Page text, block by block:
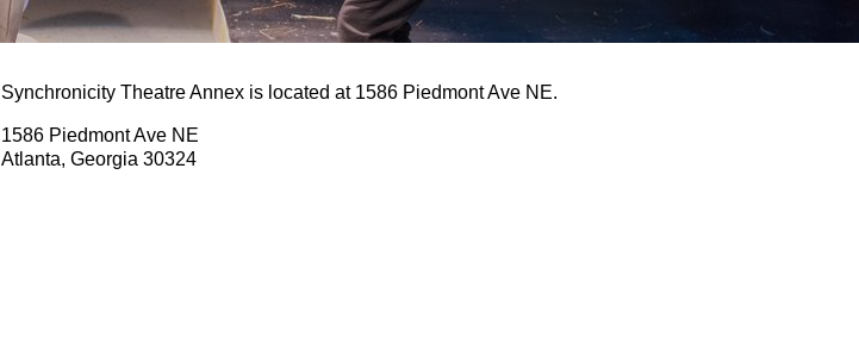
Synchronicity Theatre Annex is located at 1586 Piedmont Ave NE.
1586 Piedmont Ave NE
Atlanta, Georgia 30324